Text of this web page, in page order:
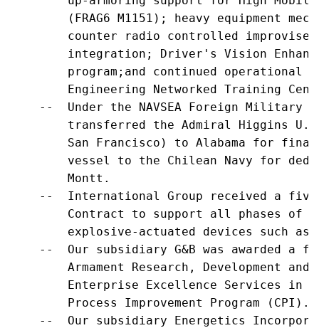
(FRAG6 M1151); heavy equipment
counter radio controlled
integration; Driver's Vision
program;and continued operational
Engineering Networked Training
--  Under the NAVSEA Foreign Military
transferred the Admiral Higgins
San Francisco) to Alabama for
vessel to the Chilean Navy for
        Montt.
--  International Group received a
Contract to support all phases of
explosive-actuated devices such as
--  Our subsidiary G&B was awarded a
Armament Research, Development and
Enterprise Excellence Services in
        Process Improvement Program (CPI).
--  Our subsidiary Energetics